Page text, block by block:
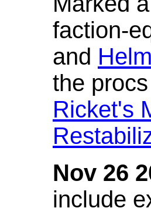
faction-
and
the
Ricket's
Nov 26
include